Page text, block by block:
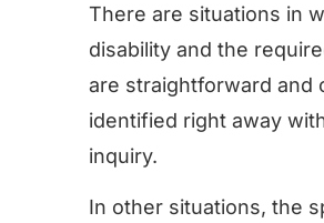
There are situations in
disability and the
are straightforward and
identified right away
inquiry.
In other situations, the